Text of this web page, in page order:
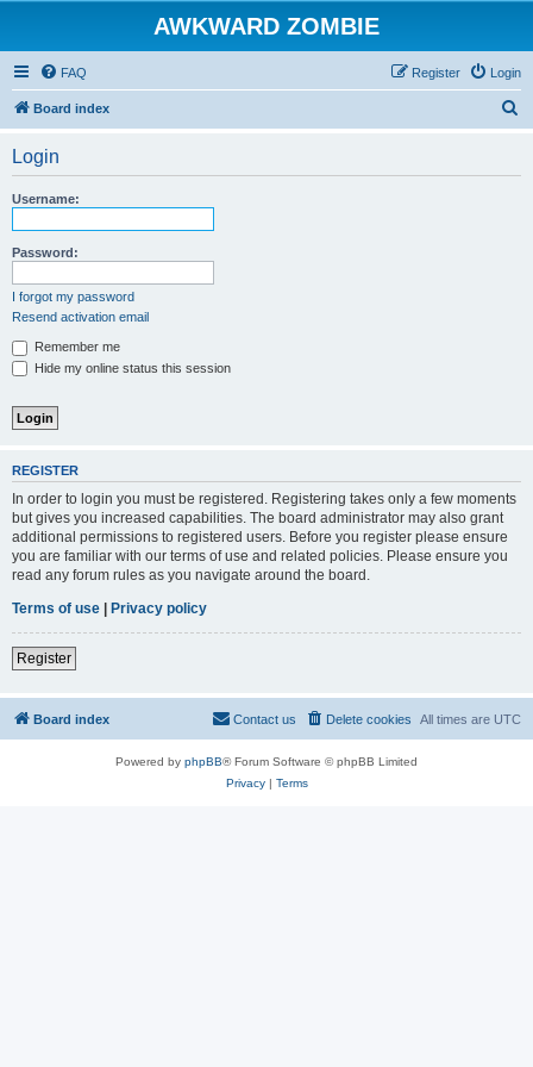
AWKWARD ZOMBIE
FAQ Login
Register
Board index
Login
Username:
Password:
I forgot my password
Resend activation email
Remember me
Hide my online status this session
REGISTER
In order to login you must be registered. Registering takes only a few moments
but gives you increased capabilities. The board administrator may also grant
additional permissions to registered users. Before you register please ensure
you are familiar with our terms of use and related policies. Please ensure you
read any forum rules as you navigate around the board.
Terms of use | Privacy policy
Register
Board index All times are UTC
Delete cookies
Contact us
Powered by phpBB® Forum Software © phpBB Limited
Privacy| Terms